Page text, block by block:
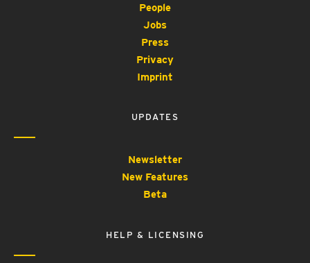
People
Jobs
Press
Privacy
Imprint
UPDATES
Newsletter
New Features
Beta
HELP & LICENSING